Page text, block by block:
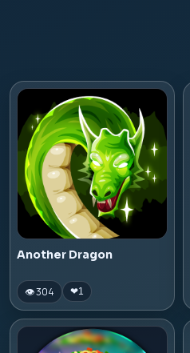
Another Dragon
👁 304 ❤1